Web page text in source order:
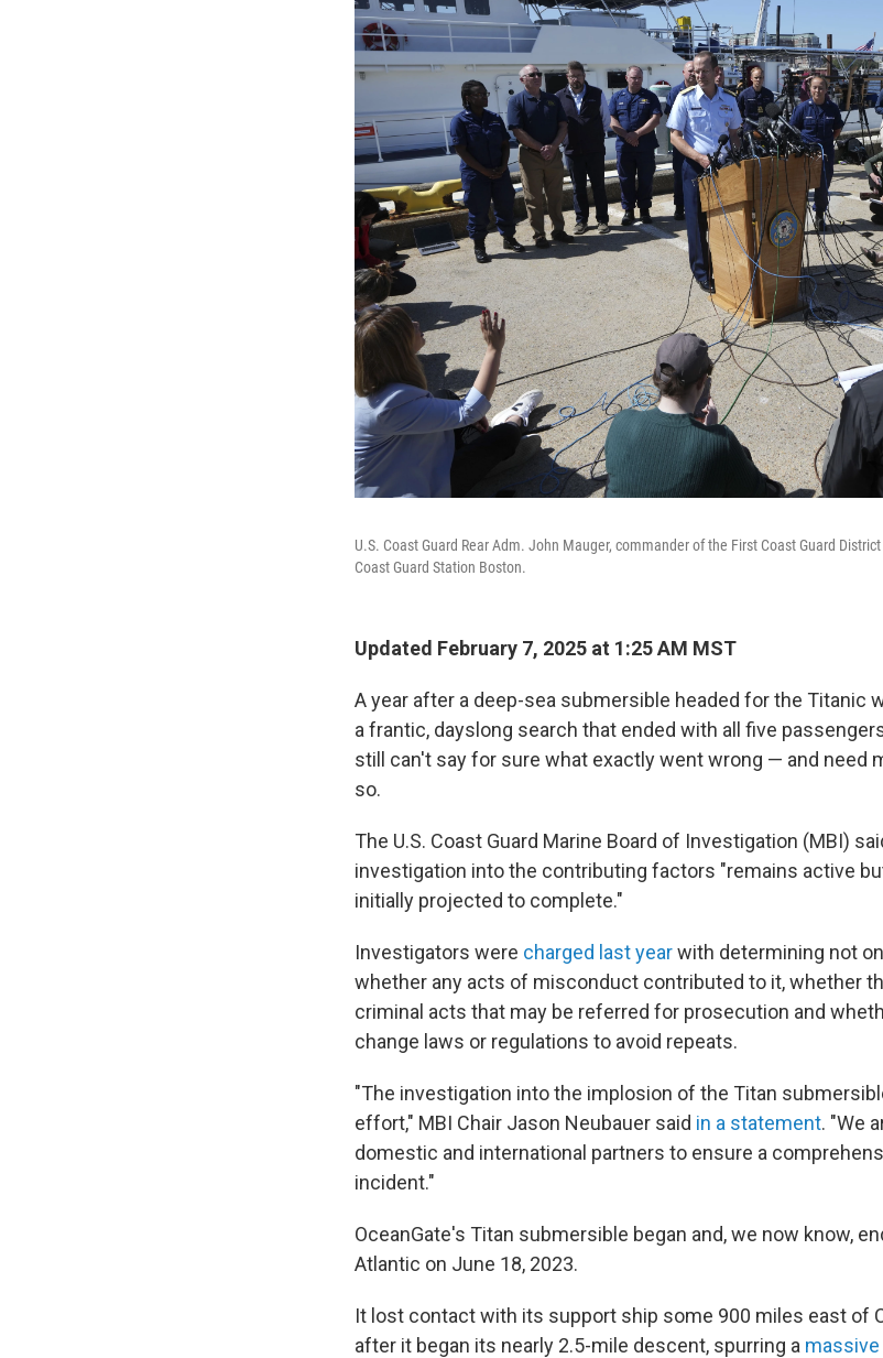
U.S. Coast Guard Rear Adm. John Mauger, commander of the First Coast Guard
Coast Guard Station Boston.
Updated February 7, 2025 at 1:25 AM MST
A year after a deep-sea submersible headed for the Titanic
a frantic, dayslong search that ended with all five
still can't say for sure what exactly went wrong — and need
so.
The U.S. Coast Guard Marine Board of Investigation (MBI)
investigation into the contributing factors "remains active
initially projected to complete."
Investigators were charged last yearwith determining not
whether any acts of misconduct contributed to it, whether
criminal acts that may be referred for prosecution and
change laws or regulations to avoid repeats.
"The investigation into the implosion of the Titan
effort," MBI Chair Jason Neubauer said in a statement. "We
domestic and international partners to ensure a
incident."
OceanGate's Titan submersible began and, we now know,
Atlantic on June 18, 2023.
It lost contact with its support ship some 900 miles east of
after it began its nearly 2.5-mile descent, spurring a